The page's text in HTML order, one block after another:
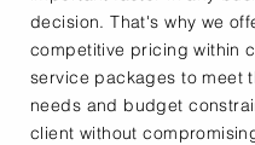
decision. That's why we
competitive pricing within
service packages to meet
needs and budget
client without